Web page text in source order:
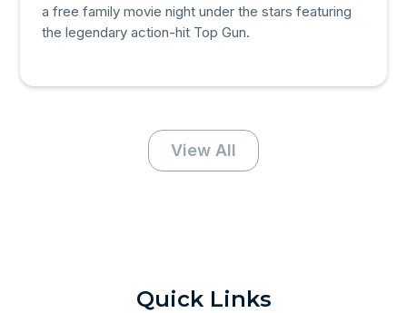
a free family movie night under the stars featuring
the legendary action-hit Top Gun.
View All
Quick Links